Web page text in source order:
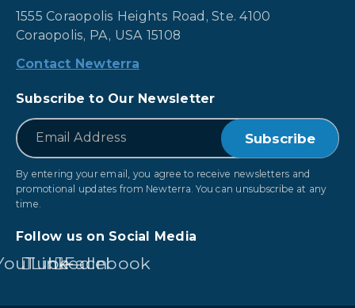
1555 Coraopolis Heights Road, Ste. 4100
Coraopolis, PA, USA 15108
Contact Newterra
Subscribe to Our Newsletter
Email
By entering your email, you agree to receive newsletters and
promotional updates from Newterra. You can unsubscribe at any
time.
Follow us on Social Media
LinkedIn
Facebook